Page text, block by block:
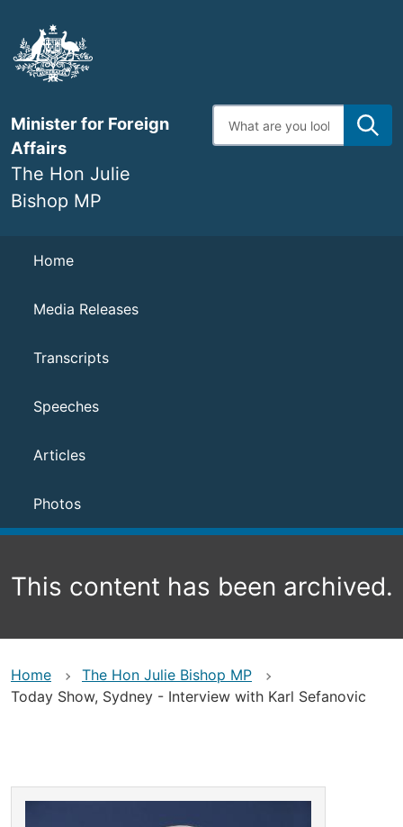
main
content
Minister for Foreign
Affairs
The Hon Julie
Bishop MP
Enter
search
Navigation
Home
Media Releases
Transcripts
Speeches
Articles
Photos
This content has been archived.
Home
The Hon Julie Bishop MP
Today Show, Sydney - Interview with Karl Sefanovic